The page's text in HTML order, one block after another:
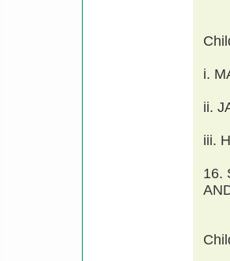
i.
ii.
iii.
16.